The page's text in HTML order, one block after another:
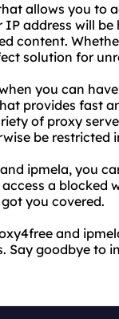
allows you to
address will
content.
solution for
you can
provides fast
of proxy
be restricted
ipmela, you
a blocked
you covered.
and
Say goodbye to